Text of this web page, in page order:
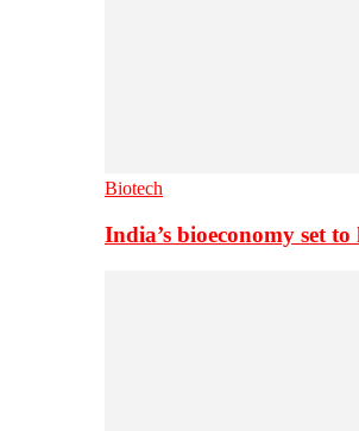
Biotech
India’s bioeconomy set